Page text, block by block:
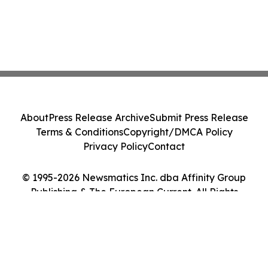
© 1995-2026 Newsmatics Inc. dba Affinity Group
Publishing & The European Current. All Rights
AboutPress Release ArchiveSubmit Press Release
Terms & ConditionsCopyright/DMCA Policy
Privacy PolicyContact